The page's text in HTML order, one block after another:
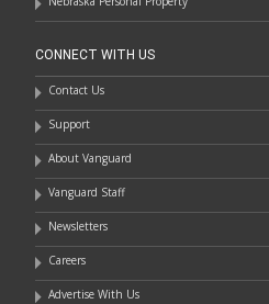
CONNECT WITH US
Contact Us
Support
About Vanguard
Vanguard Staff
Newsletters
Careers
Advertise With Us